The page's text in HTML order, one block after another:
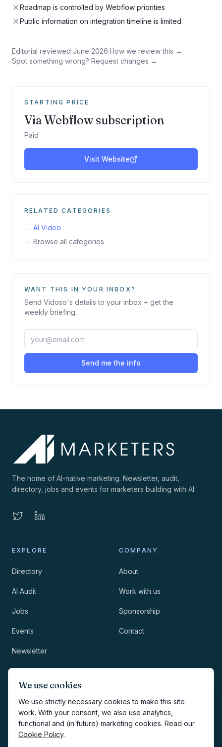
We use cookies
We use strictly necessary cookies to make this site
work. With your consent, we also use analytics,
functional and (in future) marketing cookies. Read our
Cookie Policy.
Roadmap is controlled by Webflow priorities
Public information on integration timeline is limited
Editorial reviewed June 2026·How we review this → ·
Spot something wrong? Request changes →
STARTING PRICE
Via Webflow subscription
Paid
Visit Website
RELATED CATEGORIES
→ AI Video
→ Browse all categories
WANT THIS IN YOUR INBOX?
Send Vidoso's details to your inbox + get the
weekly briefing.
Send me the info
The home of AI-native marketing. Newsletter, audit,
directory, jobs and events for marketers building with AI.
EXPLORE
Directory
AI Audit
Jobs
Events
Newsletter
COMPANY
About
Work with us
Sponsorship
Contact
Methodology
Privacy
Terms